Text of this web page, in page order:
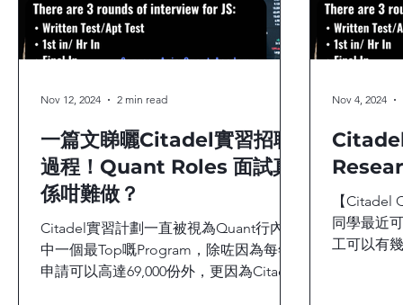
一篇文睇曬Citadel實習招聘
過程！Quant Roles 面試真
係咁難做？
Citadel實習計劃一直被視為Quant行內其
中一個最Top嘅Program，除咗因為每年
申請可以高達69,000份外，更因為Citadel
Nov 12, 2024 2 min read
【Citadel
同學最近
工可以有
Nov 4, 2024